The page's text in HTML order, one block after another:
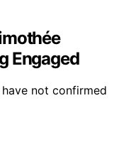
Engaged
not confirmed